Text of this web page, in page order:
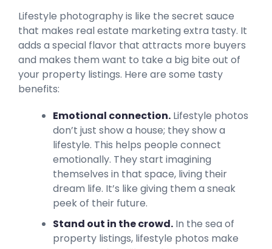
Lifestyle photography is like the secret sauce
that makes real estate marketing extra tasty. It
adds a special flavor that attracts more buyers
and makes them want to take a big bite out of
your property listings. Here are some tasty
benefits:
Emotional connection. Lifestyle photos
don’t just show a house; they show a
lifestyle. This helps people connect
emotionally. They start imagining
themselves in that space, living their
dream life. It’s like giving them a sneak
peek of their future.
Stand out in the crowd. In the sea of
property listings, lifestyle photos make